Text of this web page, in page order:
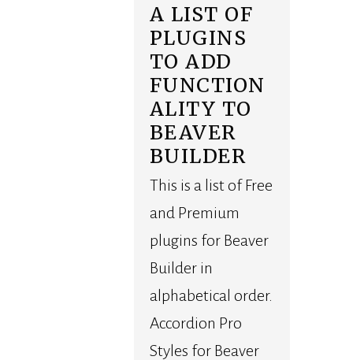
A LIST OF
PLUGINS
TO ADD
FUNCTION
ALITY TO
BEAVER
BUILDER
This is a list of Free
and Premium
plugins for Beaver
Builder in
alphabetical order.
Accordion Pro
Styles for Beaver